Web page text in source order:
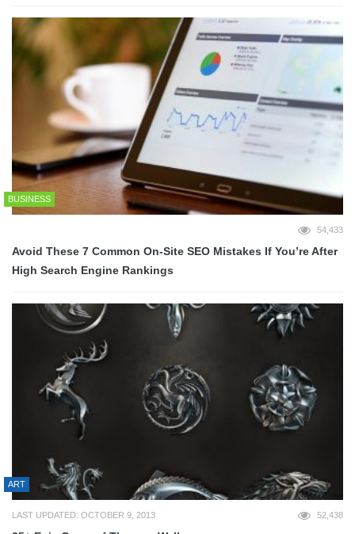
BUSINESS
54,433
Avoid These 7 Common On-Site SEO Mistakes If You’re After
High Search Engine Rankings
ART
LAST UPDATED: OCTOBER 9, 2013 52,438